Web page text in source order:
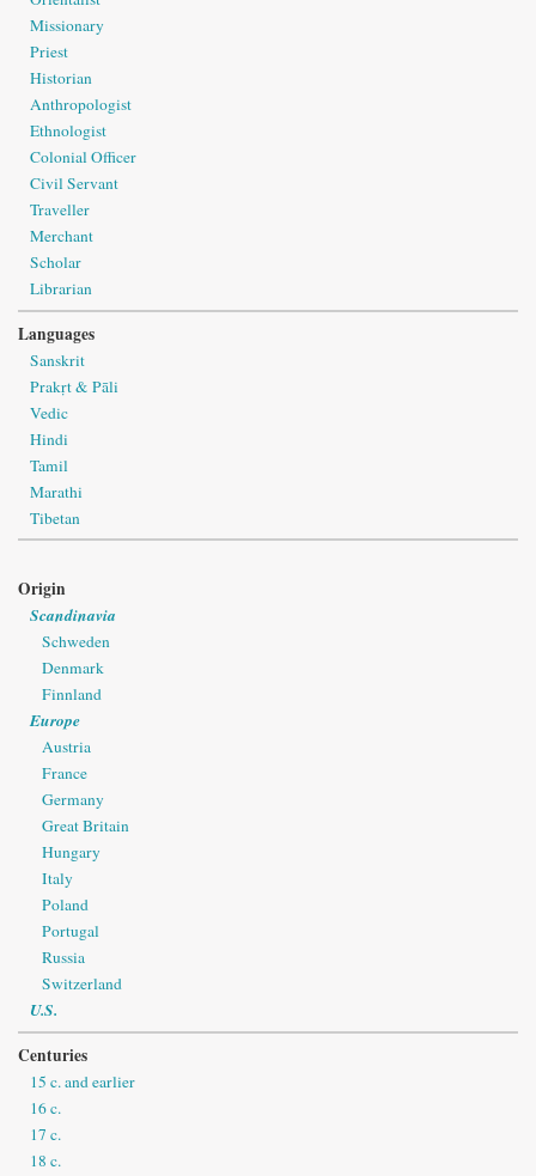
Missionary
Priest
Historian
Anthropologist
Ethnologist
Colonial Officer
Civil Servant
Traveller
Merchant
Scholar
Librarian
Languages
Sanskrit
Prakṛt & Pāli
Vedic
Hindi
Tamil
Marathi
Tibetan
Origin
Scandinavia
Schweden
Denmark
Finnland
Europe
Austria
France
Germany
Great Britain
Hungary
Italy
Poland
Portugal
Russia
Switzerland
U.S.
Centuries
15 c. and earlier
16 c.
17 c.
18 c.